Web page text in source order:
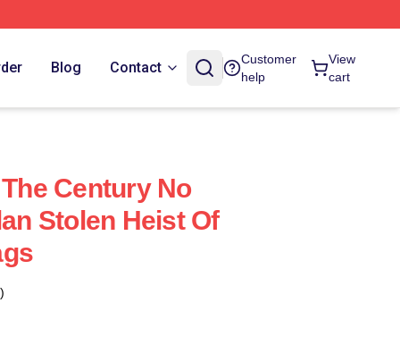
Blog Contact
Customer
help
View
cart
Century No
Stolen Heist Of